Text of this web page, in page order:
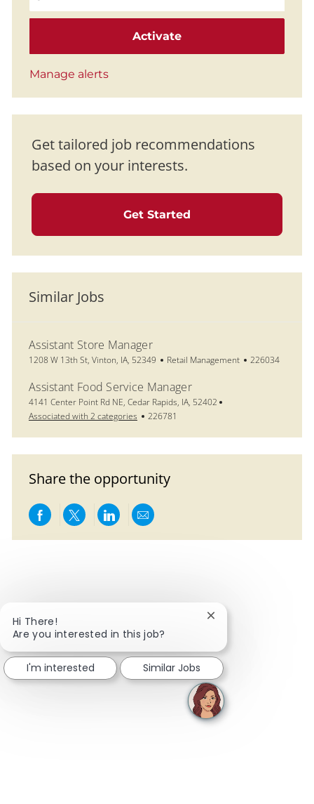
Activate
Manage alerts
Get tailored job recommendations
based on your interests.
Get Started
Similar Jobs
Assistant Store Manager
Location
1208 W 13th St, Vinton, IA, 52349 Category
Retail Management Job Id
226034
Assistant Food Service Manager
Location
4141 Center Point Rd NE, Cedar Rapids, IA, 52402
Associated with 2 categories
Job Id
226781
Share the opportunity
Share via Facebook
Share via twitter
Share via LinkedIn
Share via email
Hi There!
Are you interested in this job?
Close chatbot
I'm interested Similar Jobs